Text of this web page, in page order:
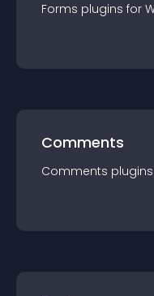
Forms plugins for
Comments
Comments plugin